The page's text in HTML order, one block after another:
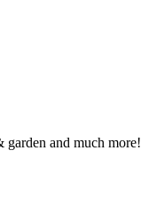
and much more!